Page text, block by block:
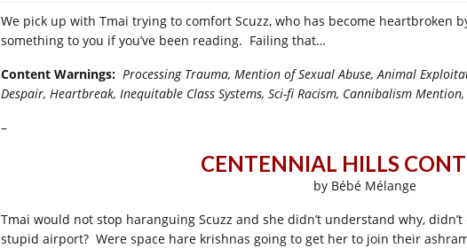
We pick up with Tmai trying to comfort Scuzz, who has become heartbroken
something to you if you’ve been reading. Failing that…
Content Warnings: Processing Trauma, Mention of Sexual Abuse, Animal
Despair, Heartbreak, Inequitable Class Systems, Sci-fi Racism, Cannibalism Mention,
–
CENTENNIAL HILLS
by Bébé Mélange
Tmai would not stop haranguing Scuzz and she didn’t understand why,
stupid airport? Were space hare krishnas going to get her to join their